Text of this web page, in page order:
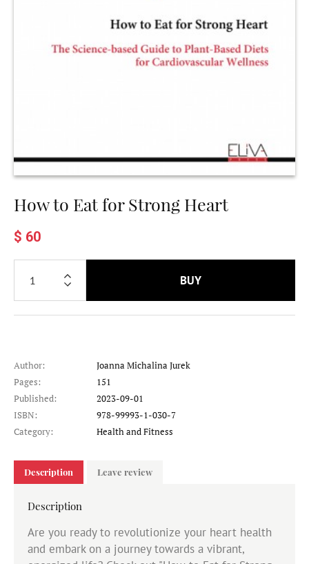
How to Eat for Strong Heart
$ 60
BUY
Author:
Joanna Michalina Jurek
Pages:
151
Published:
2023-09-01
ISBN:
978-99993-1-030-7
Category:
Health and Fitness
Description Leave review
Description
Are you ready to revolutionize your heart health
and embark on a journey towards a vibrant,